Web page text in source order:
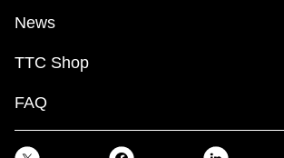
News
TTC Shop
FAQ